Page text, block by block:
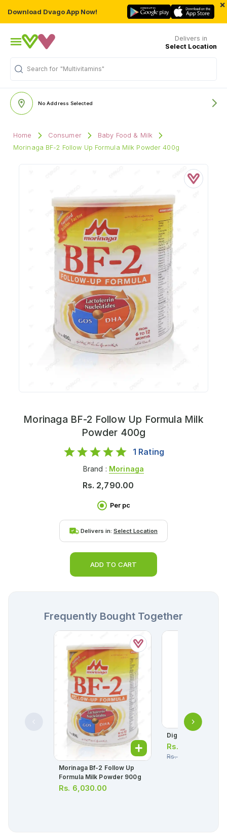
Download Dvago App Now!
×
Delivers in
Select Location
Search for "Multivitamins"
No Address Selected
Home Consumer
Baby Food & Milk
Morinaga BF-2 Follow Up Formula Milk Powder 400g
Morinaga BF-2 Follow Up Formula Milk
Powder 400g
1 Rating
Brand : Morinaga
Rs. 2,790.00
Per pc
Delivers in: Select Location
ADD TO CART
Frequently Bought Together
Morinaga Bf-2 Follow Up
Formula Milk Powder 900g
Rs. 6,030.00
Digas Colic Drops
Rs.
Rs.250.00